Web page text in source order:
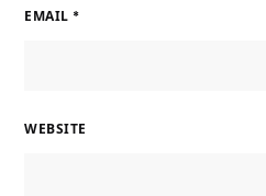
EMAIL *
WEBSITE